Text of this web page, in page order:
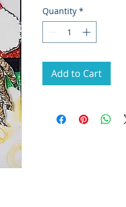
Quantity *
Add to Cart